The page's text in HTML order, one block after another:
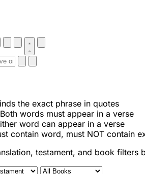
the exact phrase in quotes
Both words must appear in a verse
word can appear in a verse
contain word, must NOT contain
testament, and book filters